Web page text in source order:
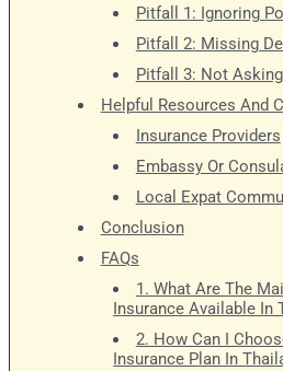
Pitfall 1: Ignoring
Pitfall 2: Missing
Pitfall 3: Not
Helpful Resources And
Insurance Providers
Embassy Or
Local Expat
Conclusion
FAQs
1. What Are The
Insurance Available In
2. How Can I
Insurance Plan In